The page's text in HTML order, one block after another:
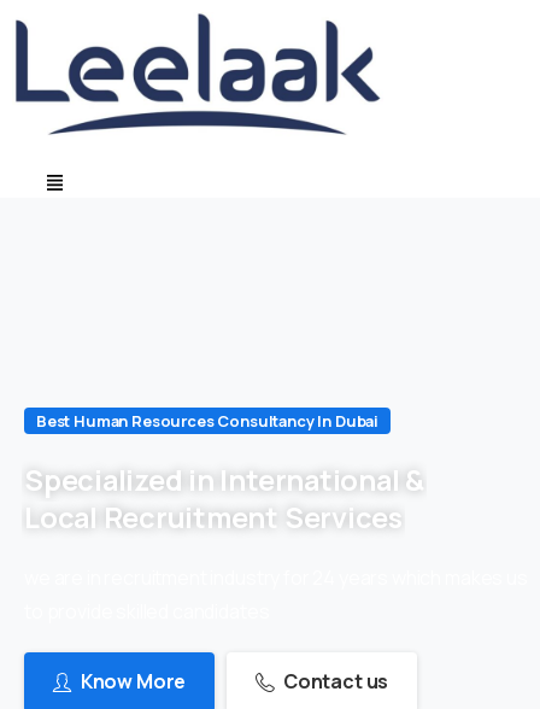
Best Human Resources Consultancy In Dubai
Specialized in International &
Local Recruitment Services
Know More Contact us